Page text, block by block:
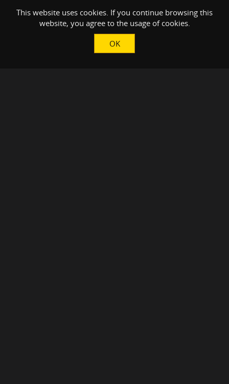
This website uses cookies. If you continue browsing this
website, you agree to the usage of cookies.
OK